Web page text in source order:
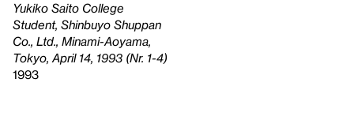
Yukiko Saito College
Student, Shinbuyo Shuppan
Co., Ltd., Minami-Aoyama,
Tokyo, April 14, 1993 (Nr. 1-4)
1993